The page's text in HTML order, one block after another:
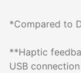
*Compared to
**Haptic
USB